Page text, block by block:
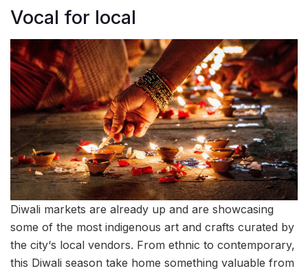
Vocal for local
Diwali markets are already up and are showcasing
some of the most indigenous art and crafts curated by
the city‘s local vendors. From ethnic to contemporary,
this Diwali season take home something valuable from